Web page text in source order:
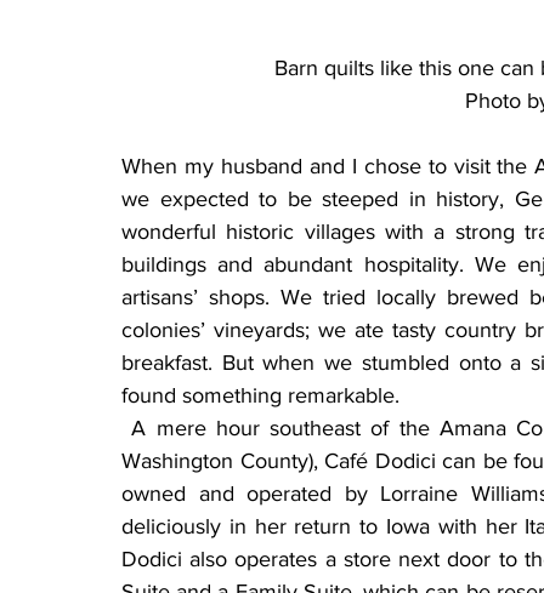
Barn quilts like this one
Photo
When my husband and I chose to visit the
we expected to be steeped in history,
wonderful historic villages with a strong
buildings and abundant hospitality. We
artisans’ shops. We tried locally
colonies’ vineyards; we ate tasty country
breakfast. But when we stumbled onto a
found something remarkable.
A mere hour southeast of the Amana Colonies, in the city of Washington (county seat of
Washington County), Café Dodici can be
owned and operated by Lorraine
deliciously in her return to Iowa with her
Dodici also operates a store next door to